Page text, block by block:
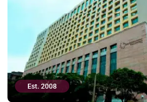
Est. 2008